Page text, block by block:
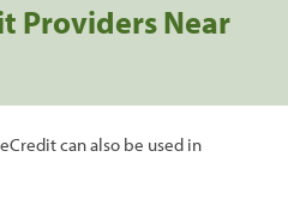
Providers Near
can also be used in